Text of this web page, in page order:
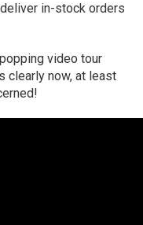
in-stock orders
video tour
clearly now, at least